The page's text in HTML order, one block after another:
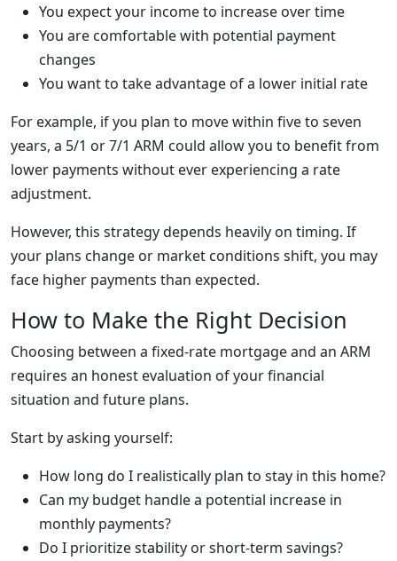
You expect your income to increase over time
You are comfortable with potential payment
changes
You want to take advantage of a lower initial rate
For example, if you plan to move within five to seven
years, a 5/1 or 7/1 ARM could allow you to benefit from
lower payments without ever experiencing a rate
adjustment.
However, this strategy depends heavily on timing. If
your plans change or market conditions shift, you may
face higher payments than expected.
How to Make the Right Decision
Choosing between a fixed-rate mortgage and an ARM
requires an honest evaluation of your financial
situation and future plans.
Start by asking yourself:
How long do I realistically plan to stay in this home?
Can my budget handle a potential increase in
monthly payments?
Do I prioritize stability or short-term savings?